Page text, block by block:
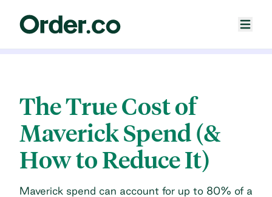
The True Cost of
Maverick Spend (&
How to Reduce It)
Maverick spend can account for up to 80% of a